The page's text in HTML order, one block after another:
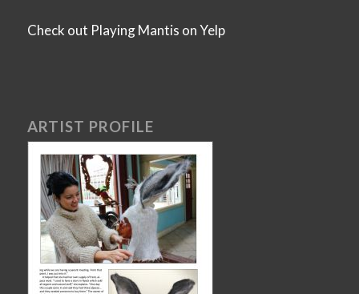
Check out Playing Mantis on Yelp
ARTIST PROFILE